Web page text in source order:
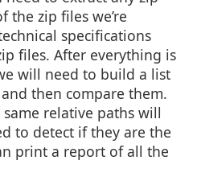
the zip files we’re
specifications
files. After everything is
will need to build a list
then compare them.
relative paths will
to detect if they are the
print a report of all the